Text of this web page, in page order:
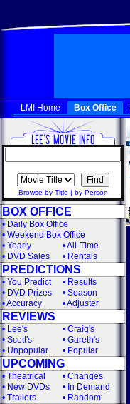
LMI Home Box Office
Browse by Title | by Person
BOX OFFICE
• Daily Box Office
• Weekend Box Office
• Yearly •All-Time
• DVD Sales • Rentals
PREDICTIONS
• You Predict • Results
• DVD Prizes • Season
•Accuracy •Adjuster
REVIEWS
• Lee's • Craig's
• Scott's • Gareth's
• Unpopular • Popular
UPCOMING
• Theatrical • Changes
• New DVDs • In Demand
• Trailers • Random